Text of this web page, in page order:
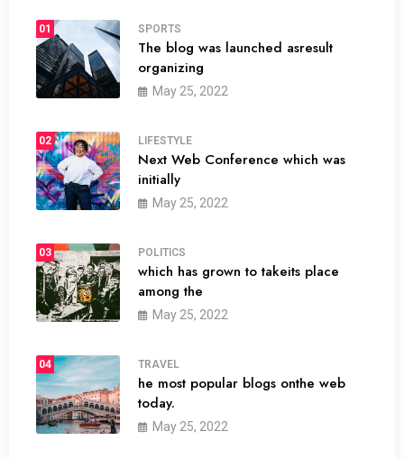
01 SPORTS
The blog was launched asresult
organizing
May 25, 2022
02 LIFESTYLE
Next Web Conference which was
initially
May 25, 2022
03 POLITICS
which has grown to takeits place
among the
May 25, 2022
04 TRAVEL
he most popular blogs onthe web
today.
May 25, 2022